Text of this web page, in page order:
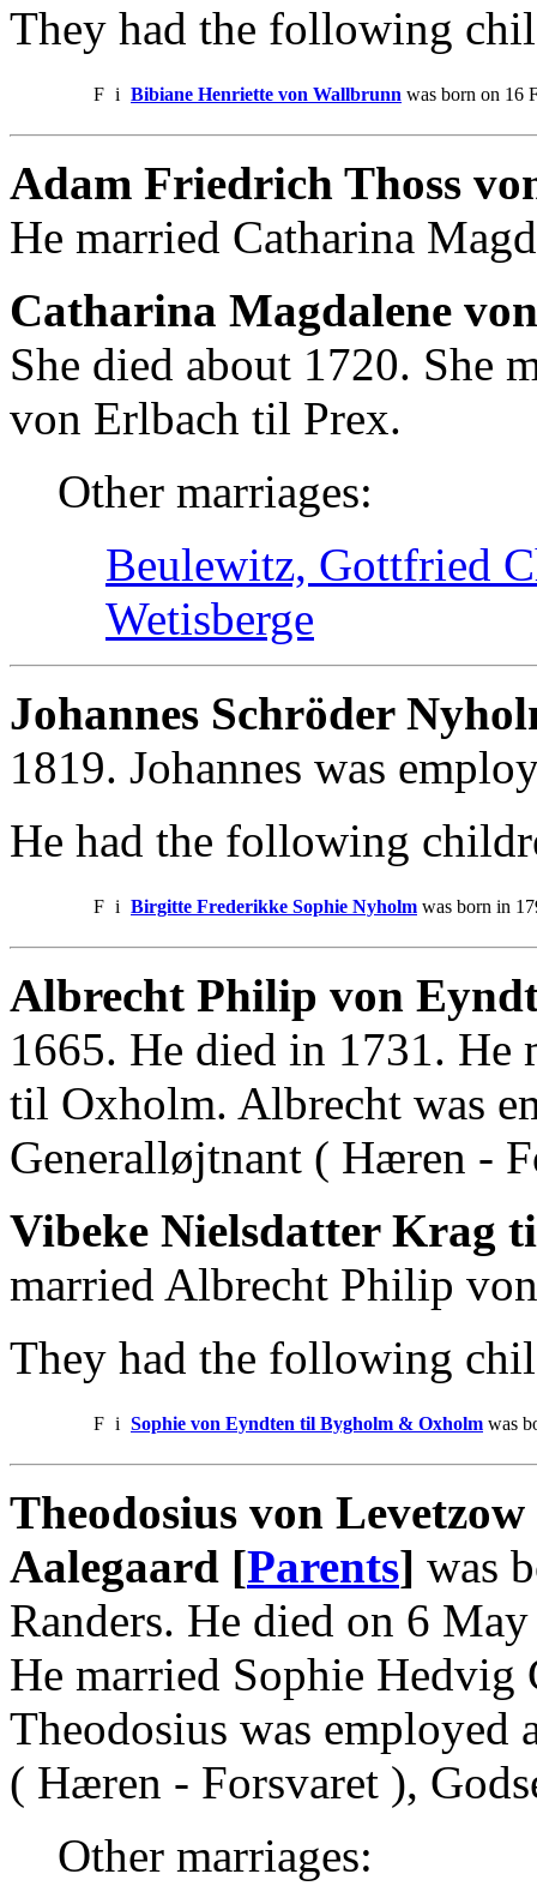
They had the following
F i Bibiane Henriette von Wallbrunn was born on 16
Adam Friedrich Thoss
He married Catharina
Catharina Magdalene
She died about 1720. She
von Erlbach til Prex.
Other marriages:
Beulewitz, Gottfried
Wetisberge
Johannes Schröder
1819. Johannes was
He had the following
F i Birgitte Frederikke Sophie Nyholm was born in
Albrecht Philip von
1665. He died in 1731. He
til Oxholm. Albrecht was
Generalløjtnant ( Hæren -
Vibeke Nielsdatter Krag
married Albrecht Philip
They had the following
F i Sophie von Eyndten til Bygholm & Oxholm was
Theodosius von
Aalegaard [Parents] was
Randers. He died on 6
He married Sophie
Theodosius was employed
( Hæren - Forsvaret ),
Other marriages: